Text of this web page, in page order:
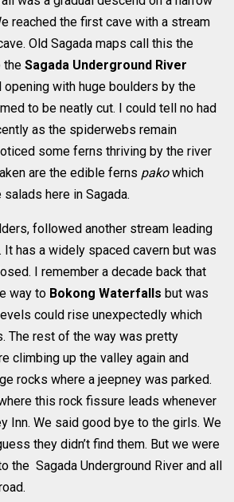
reached the first cave with a stream
Old Sagada maps call this the
theSagada Underground River
with huge boulders by the
to be neatly cut. I could tell no had
as the spiderwebs remain
some ferns thriving by the river
are the edible ferns pakowhich
here in Sagada.
followed another stream leading
. It has a widely spaced cavern but was
I remember a decade back that
way to Bokong Waterfalls but was
could rise unexpectedly which
The rest of the way was pretty
climbing up the valley again and
rocks where a jeepney was parked.
this rock fissure leads whenever
Inn. We said good bye to the girls. We
they didn’t find them. But we were
the Sagada Underground River and all